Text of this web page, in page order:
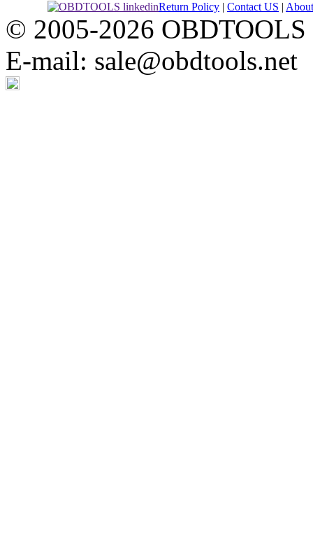
Return Policy | Contact US | About
© 2005-2026
E-mail: sale@obdtools.net